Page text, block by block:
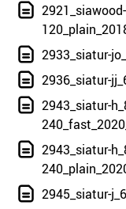
2933_siatur-
2936_siatur-
2943_siatur-
2943_siatur-
2945_siatur-